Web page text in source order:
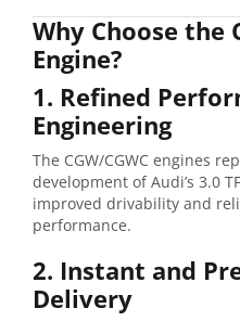
Why Choose the
Engine?
1. Refined
Engineering
The CGW/CGWC engines
development of Audi’s 3.0
improved drivability and
performance.
2. Instant and
Delivery